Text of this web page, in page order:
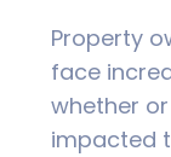
Property
face
whether
impacted